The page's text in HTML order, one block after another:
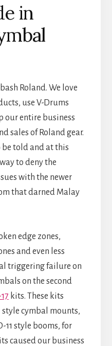
in
Roland. We love
use V-Drums
our entire business
sales of Roland gear.
told and at this
to deny the
with the newer
that darned Malay
edge zones,
and even less
triggering failure on
on the second
kits. These kits
cymbal mounts,
11 style booms, for
caused our business